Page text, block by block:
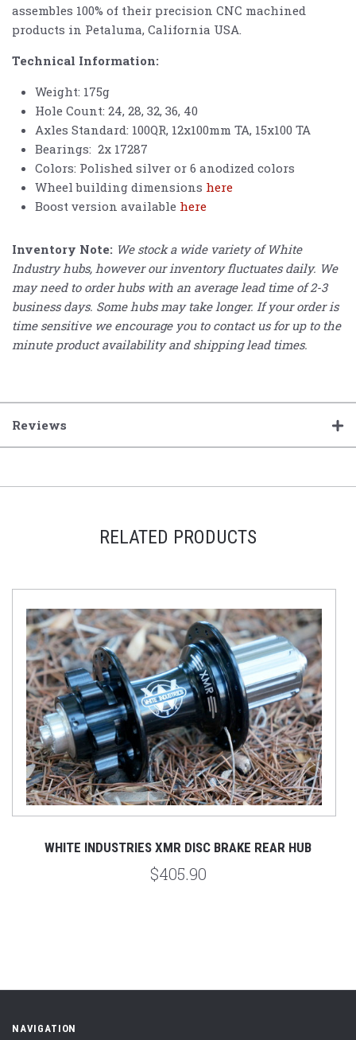
assembles 100% of their precision CNC machined
products in Petaluma, California USA.
Technical Information:
Weight: 175g
Hole Count: 24, 28, 32, 36, 40
Axles Standard: 100QR, 12x100mm TA, 15x100 TA
Bearings: 2x 17287
Colors: Polished silver or 6 anodized colors
Wheel building dimensions here
Boost version available here
Inventory Note: We stock a wide variety of White
Industry hubs, however our inventory fluctuates daily. We
may need to order hubs with an average lead time of 2-3
business days. Some hubs may take longer. If your order is
time sensitive we encourage you to contact us for up to the
minute product availability and shipping lead times.
Reviews
RELATED PRODUCTS
WHITE INDUSTRIES XMR DISC BRAKE REAR HUB
$405.90
NAVIGATION